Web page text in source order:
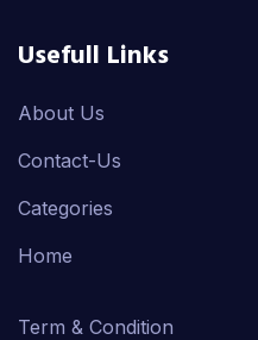
Usefull Links
About Us
Contact-Us
Categories
Home
Term & Condition